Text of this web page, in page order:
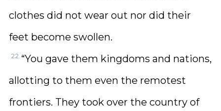
clothes did not wear out nor did their
feet become swollen.
22 “You gave them kingdoms and nations,
allotting to them even the remotest
frontiers. They took over the country of